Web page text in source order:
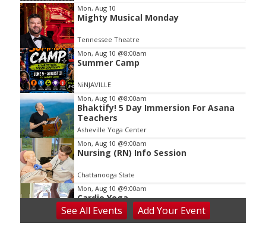
Item
2
of
3
Mon, Aug 10
Mighty Musical Monday
Tennessee Theatre
Mon, Aug 10 @8:00am
Summer Camp
NiNJAVILLE
Mon, Aug 10 @8:00am
Bhaktify! 5 Day Immersion For Asana
Teachers
Asheville Yoga Center
Mon, Aug 10 @9:00am
Nursing (RN) Info Session
Chattanooga State
Mon, Aug 10 @9:00am
Cardio Yoga
Hedgesville Public Library
See All Events Add YourEvent